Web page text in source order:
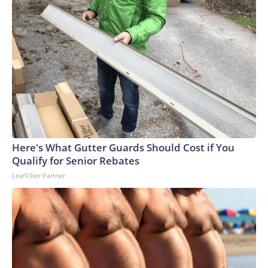
Here's What Gutter Guards Should Cost if You
Qualify for Senior Rebates
LeafFilter Partner